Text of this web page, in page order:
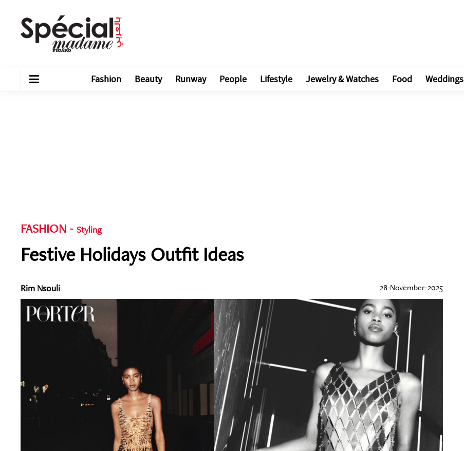
Fashion Beauty Runway People Lifestyle Jewelry & Watches Food Weddings
FASHION - Styling
Festive Holidays Outfit Ideas
Rim Nsouli 28-November-2025